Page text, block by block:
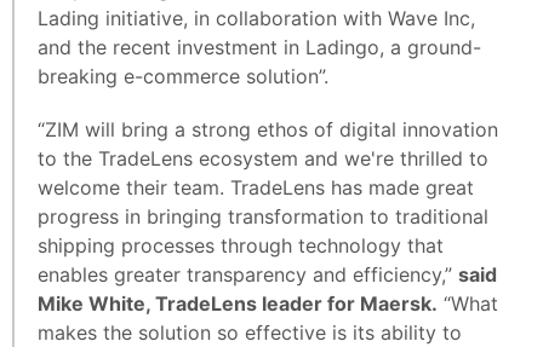
Lading initiative, in collaboration with Wave Inc,
and the recent investment in Ladingo, a ground-
breaking e-commerce solution”.
“ZIM will bring a strong ethos of digital innovation
to the TradeLens ecosystem and we're thrilled to
welcome their team. TradeLens has made great
progress in bringing transformation to traditional
shipping processes through technology that
enables greater transparency and efficiency,” said
Mike White, TradeLens leader for Maersk. “What
makes the solution so effective is its ability to